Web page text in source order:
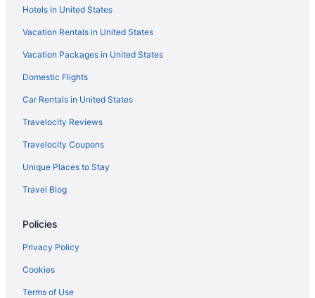
Victorian Village Historic District Hotels
Hotels near Levitt Shell
Hotels near Hernando de Soto Bridge
Hotels near Hattiloo Theatre
Hotels near Graceland
Hotels in Germantown
East Memphis Hotels
Downtown Memphis Hotels
Smoking Hotels in Downtown Memphis
Hot Tub Hotels in Downtown Memphis
Free Parking Hotels in Downtown Memphis
Free Breakfast Hotels in Downtown Memphis
Hotels in United States
Vacation Rentals in United States
Vacation Packages in United States
Domestic Flights
Car Rentals in United States
Travelocity Reviews
Travelocity Coupons
Unique Places to Stay
Travel Blog
Policies
Privacy Policy
Cookies
Terms of Use